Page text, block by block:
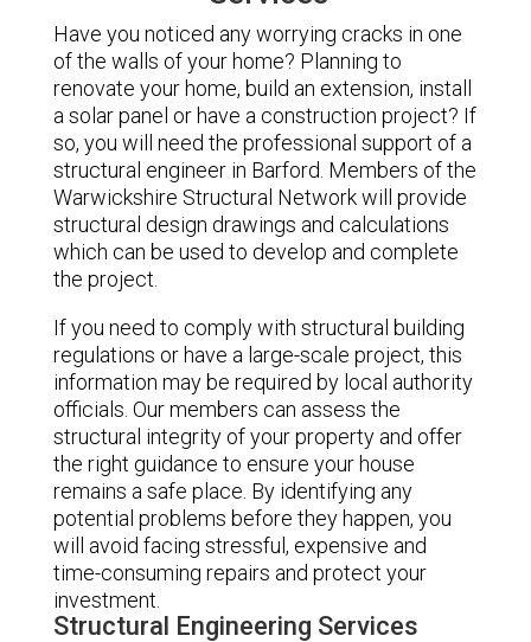
Have you noticed any worrying cracks in one
of the walls of your home? Planning to
renovate your home, build an extension, install
a solar panel or have a construction project? If
so, you will need the professional support of a
structural engineer in Barford. Members of the
Warwickshire Structural Network will provide
structural design drawings and calculations
which can be used to develop and complete
the project.
If you need to comply with structural building
regulations or have a large-scale project, this
information may be required by local authority
officials. Our members can assess the
structural integrity of your property and offer
the right guidance to ensure your house
remains a safe place. By identifying any
potential problems before they happen, you
will avoid facing stressful, expensive and
time-consuming repairs and protect your
investment.
Structural Engineering Services